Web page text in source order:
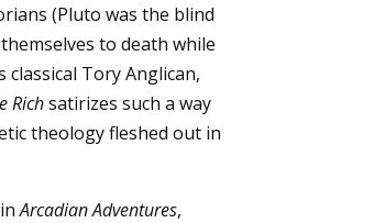
(Pluto was the blind
to death while
classical Tory Anglican,
Richsatirizes such a way
theology fleshed out in
inArcadian Adventures,